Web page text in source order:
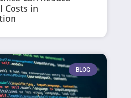
Costs in
BLOG